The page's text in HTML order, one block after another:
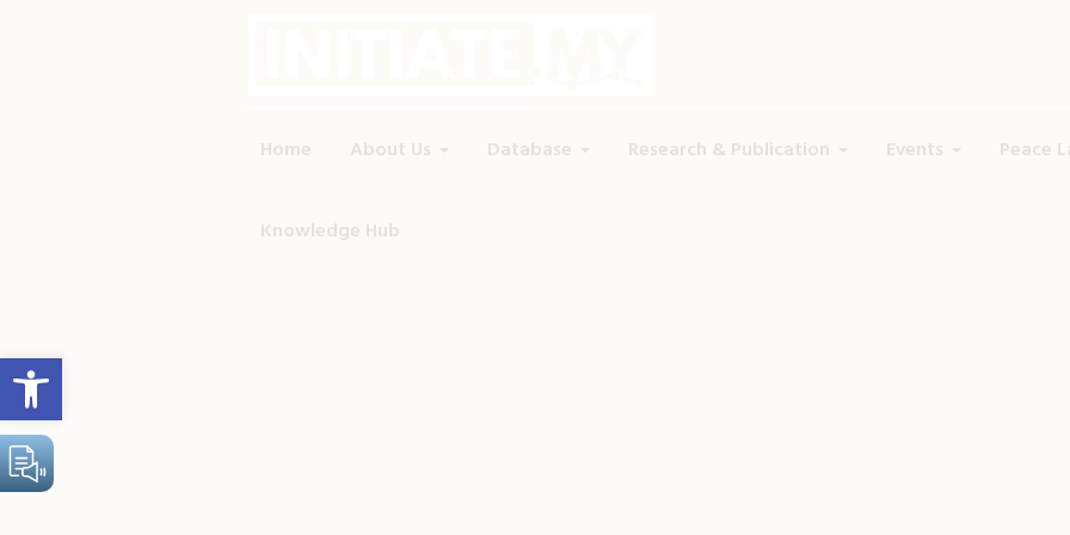
Open toolbar
Home About Us Database Research & Publication Events Peace
Knowledge Hub